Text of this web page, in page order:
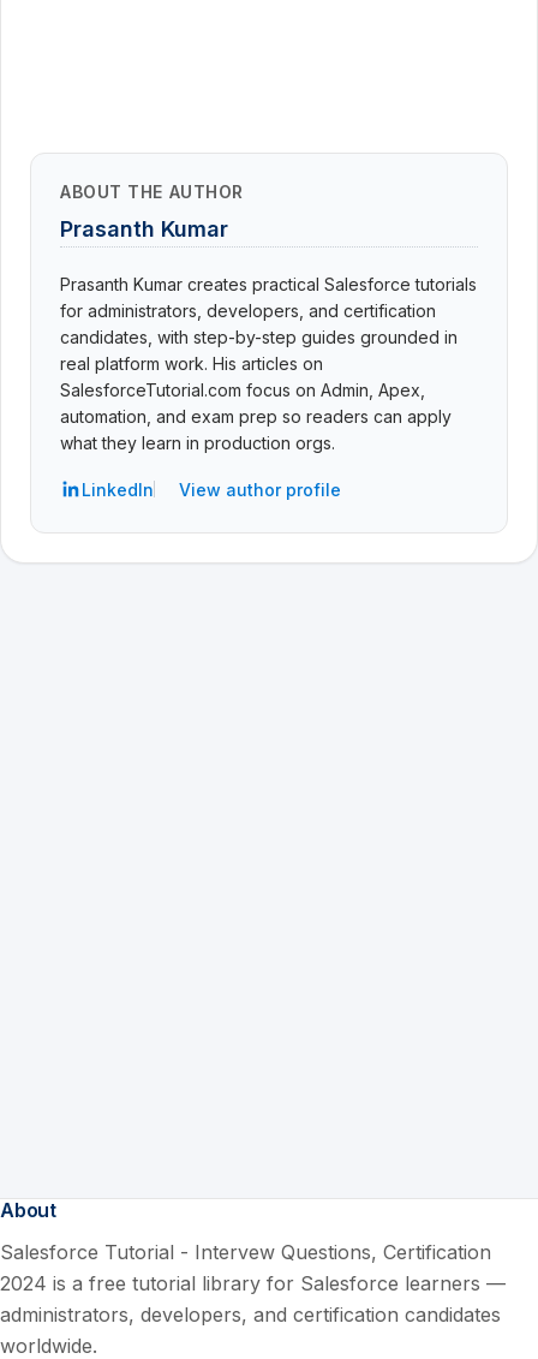
ABOUT THE AUTHOR
Prasanth Kumar
Prasanth Kumar creates practical Salesforce tutorials
for administrators, developers, and certification
candidates, with step-by-step guides grounded in
real platform work. His articles on
SalesforceTutorial.com focus on Admin, Apex,
automation, and exam prep so readers can apply
what they learn in production orgs.
LinkedIn View author profile
About
Salesforce Tutorial - Intervew Questions, Certification
2024 is a free tutorial library for Salesforce learners —
administrators, developers, and certification candidates
worldwide.